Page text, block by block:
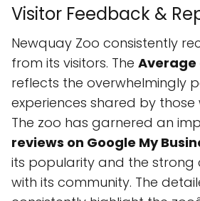
Visitor Feedback &
Newquay Zoo consistently
from its visitors. The Average
reflects the overwhelmingly
experiences shared by those
The zoo has garnered an
reviews on Google My
its popularity and the strong
with its community. The